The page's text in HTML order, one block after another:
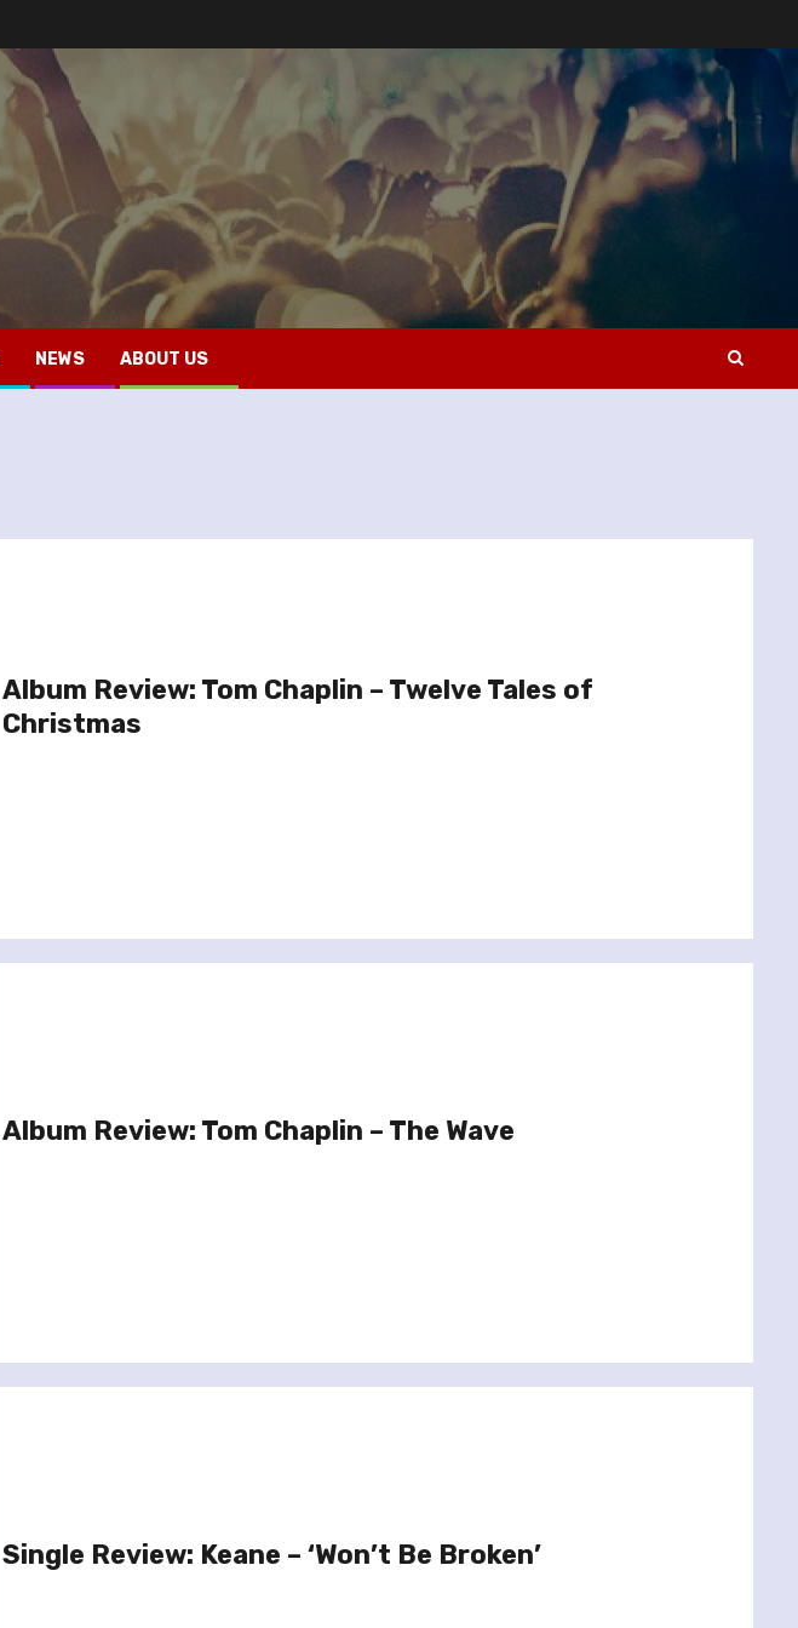
NEWS ABOUT US
Album Review: Tom Chaplin – Twelve Tales of
Christmas
Album Review: Tom Chaplin – The Wave
Single Review: Keane – ‘Won’t Be Broken’